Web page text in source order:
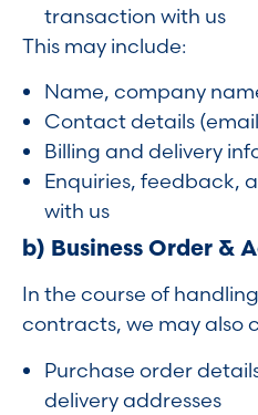
transaction with us
This may include:
Name, company
Contact details
Billing and delivery
Enquiries, feedback,
with us
b) Business Order &
In the course of
contracts, we may also
Purchase order
delivery addresses